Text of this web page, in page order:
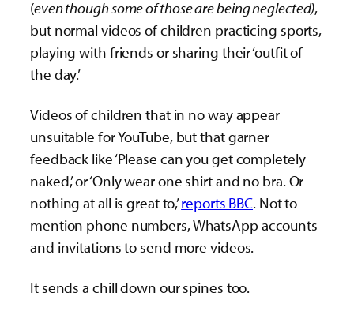
(even though some of those are being neglected),
but normal videos of children practicing sports,
playing with friends or sharing their ‘outfit of
the day.’
Videos of children that in no way appear
unsuitable for YouTube, but that garner
feedback like ‘Please can you get completely
naked,’ or ‘Only wear one shirt and no bra. Or
nothing at all is great to,’reports BBC. Not to
mention phone numbers, WhatsApp accounts
and invitations to send more videos.
It sends a chill down our spines too.